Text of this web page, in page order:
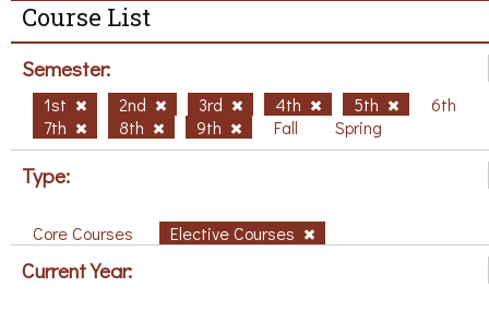
Course List
Semester:
1st 2nd 3rd 4th 5th
6th
7th
8th 9th Fall Spring
Type:
Core Courses Elective Courses
Current Year: